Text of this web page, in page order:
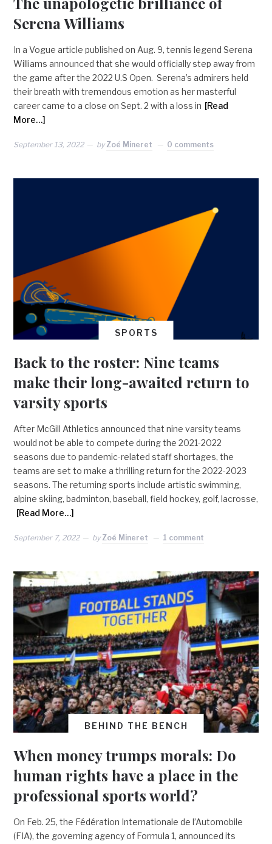
Serena Williams
In a Vogue article published on Aug. 9, tennis legend Serena
Williams announced that she would officially step away from
the game after the 2022 U.S Open. Serena’s admirers held
their breath with tremendous emotion as her masterful
career came to a close on Sept. 2 with a loss in [Read
More…]
September 13, 2022 by Zoé Mineret 0 comments
SPORTS
Back to the roster: Nine teams
make their long-awaited return to
varsity sports
After McGill Athletics announced that nine varsity teams
would not be able to compete during the 2021-2022
seasons due to pandemic-related staff shortages, the
teams are set to make a thrilling return for the 2022-2023
seasons. The returning sports include artistic swimming,
alpine skiing, badminton, baseball, field hockey, golf, lacrosse,
[Read More…]
September 7, 2022 by Zoé Mineret 1 comment
BEHIND THE BENCH
When money trumps morals: Do
human rights have a place in the
professional sports world?
On Feb. 25, the Fédération Internationale de l’Automobile
(FIA), the governing agency of Formula 1, announced its